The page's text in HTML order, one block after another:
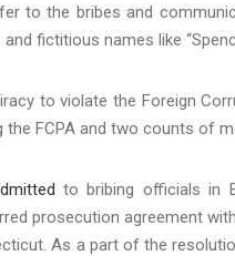
to the bribes and
fictitious names like
to violate the Foreign
FCPA and two counts of
to bribing officials in
prosecution agreement
As a part of the